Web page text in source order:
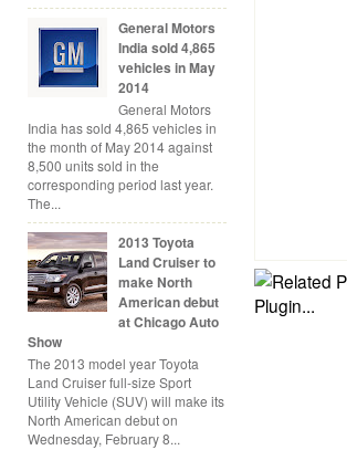
General Motors
India sold 4,865
vehicles in May
2014
General Motors
India has sold 4,865 vehicles in
the month of May 2014 against
8,500 units sold in the
corresponding period last year.
The...
2013 Toyota
Land Cruiser to
make North
American debut
at Chicago Auto
Show
The 2013 model year Toyota
Land Cruiser full-size Sport
Utility Vehicle (SUV) will make its
North American debut on
Wednesday, February 8...